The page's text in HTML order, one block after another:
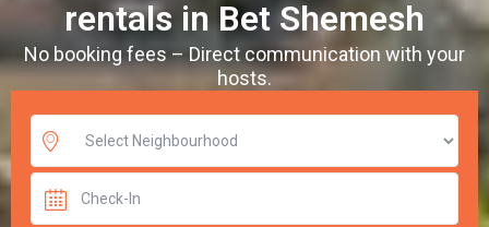
rentals in Bet Shemesh
No booking fees – Direct communication with your
hosts.